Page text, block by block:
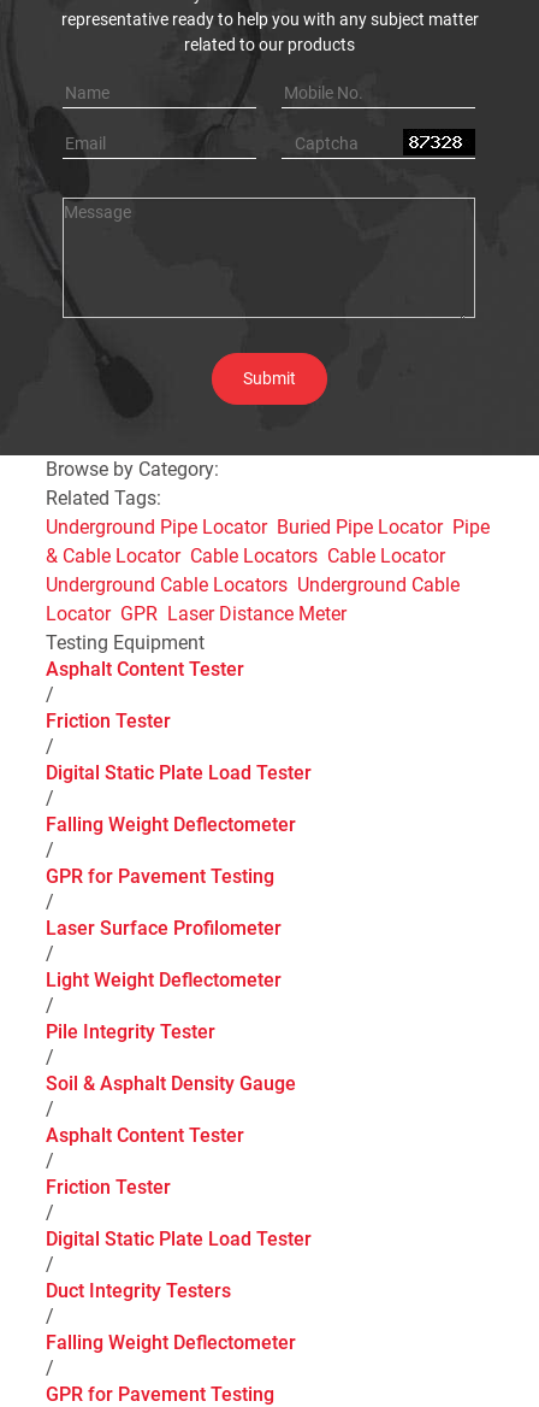
representative ready to help you with any subject matter
related to our products
Browse by Category:
Related Tags:
Underground Pipe Locator Buried Pipe Locator Pipe
& Cable Locator Cable Locators Cable Locator
Underground Cable Locators Underground Cable
Locator GPR Laser Distance Meter
Testing Equipment
Asphalt Content Tester
/
Friction Tester
/
Digital Static Plate Load Tester
/
Falling Weight Deflectometer
/
GPR for Pavement Testing
/
Laser Surface Profilometer
/
Light Weight Deflectometer
/
Pile Integrity Tester
/
Soil & Asphalt Density Gauge
/
Asphalt Content Tester
/
Friction Tester
/
Digital Static Plate Load Tester
/
Duct Integrity Testers
/
Falling Weight Deflectometer
/
GPR for Pavement Testing